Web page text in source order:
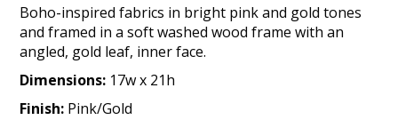
Boho-inspired fabrics in bright pink and gold tones
and framed in a soft washed wood frame with an
angled, gold leaf, inner face.
Dimensions: 17w x 21h
Finish: Pink/Gold